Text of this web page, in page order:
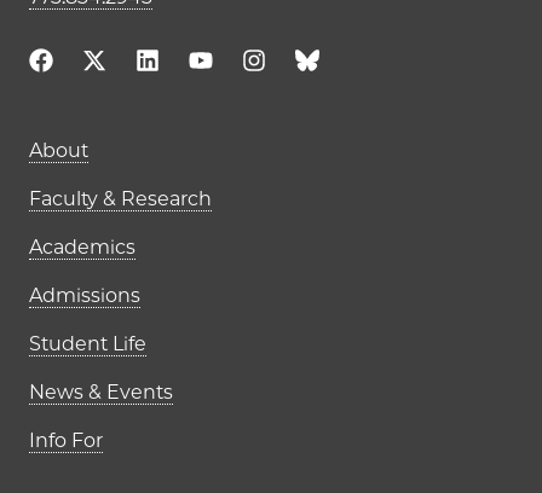
Main navigation (footer)
About
Faculty & Research
Academics
Admissions
Student Life
News & Events
Info For